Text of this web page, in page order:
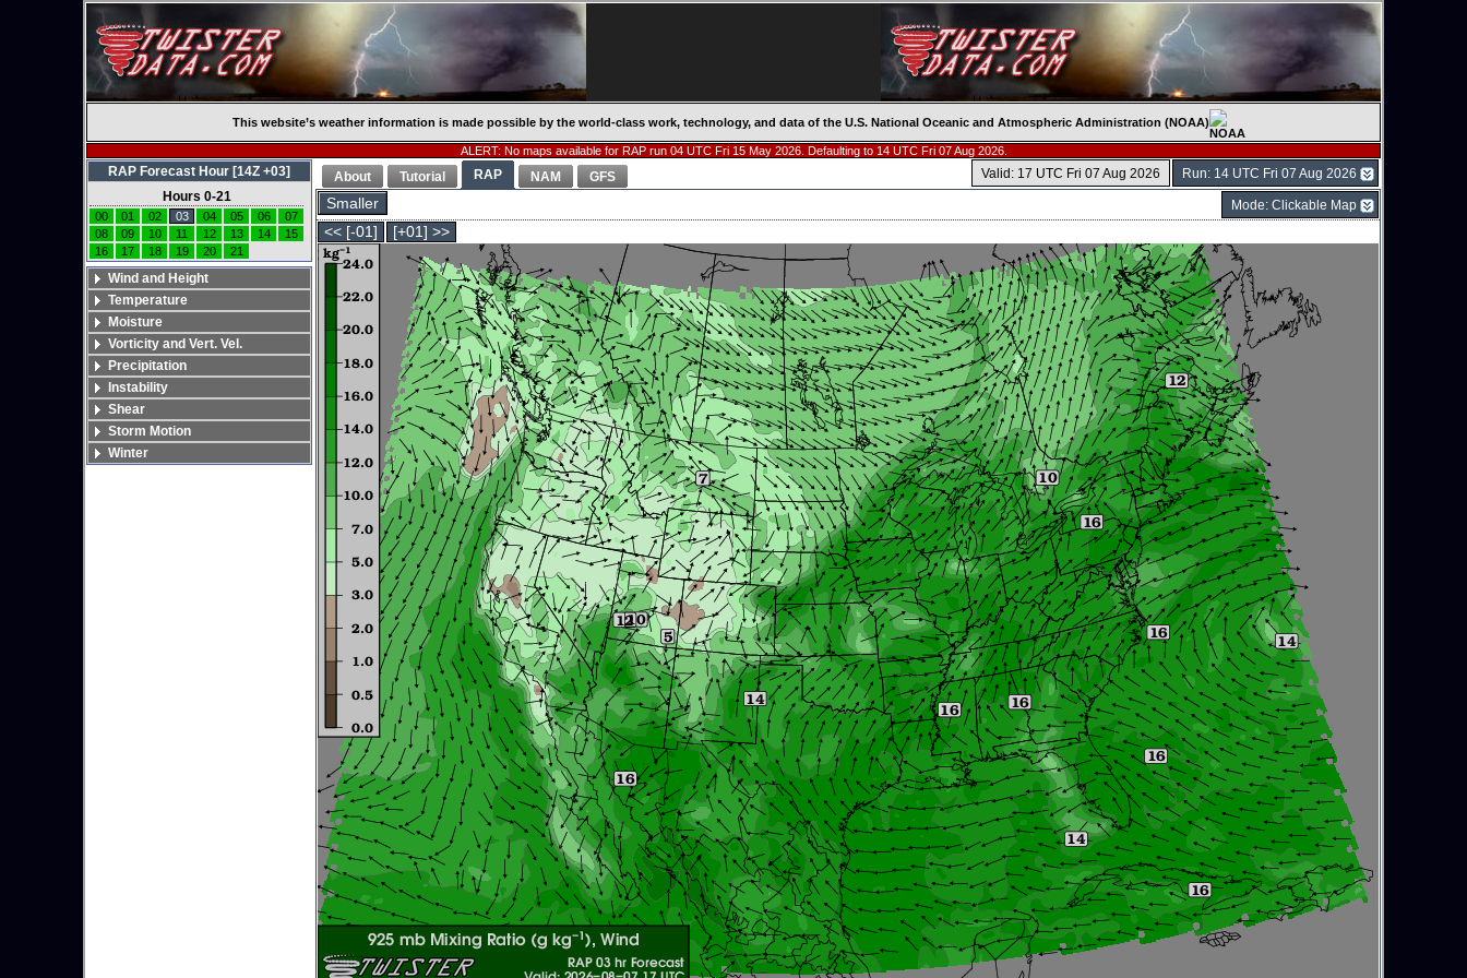
This website’s weather information is made possible by the world-class work, technology, and data of the U.S. National Oceanic and Atmospheric Administration (NOAA)
ALERT: No maps available for RAP run 04 UTC Fri 15 May 2026. Defaulting to 14 UTC Fri 07 Aug 2026.
Run: 14 UTC Fri 07 Aug 2026
Valid: 17 UTC Fri 07 Aug 2026
About Tutorial RAP NAM GFS
Smaller Mode: Clickable Map
<< [-01] [+01] >>
RAP Forecast Hour [14Z +03]
Hours 0-21
00 01 02 03 04 05 06
07
08
09 10 11 12 13 14
15
16
17 18 19 20 21
Wind and Height
Temperature
Moisture
Vorticity and Vert. Vel.
Precipitation
Instability
Shear
Storm Motion
Winter